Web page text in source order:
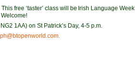
Irish Language Week
free ‘taster’ class will be
1AA) on St Patrick’s Day, 4-5 p.m.